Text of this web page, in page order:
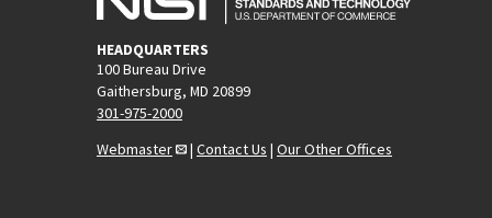
HEADQUARTERS
100 Bureau Drive
Gaithersburg, MD 20899
301-975-2000
Webmaster
| Contact Us | Our Other Offices